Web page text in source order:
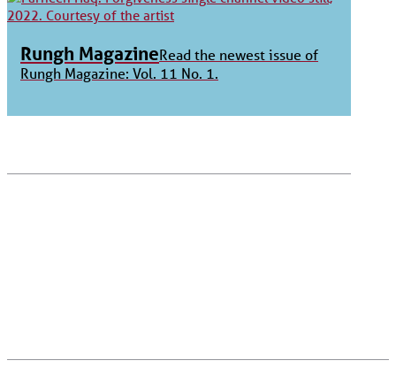
Rungh MagazineRead the newest issue of
Rungh Magazine: Vol. 11 No. 1.